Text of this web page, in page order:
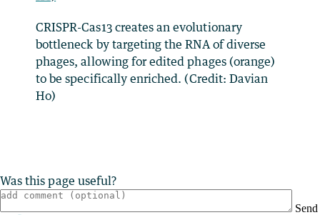
CRISPR-Cas13 creates an evolutionary
bottleneck by targeting the RNA of diverse
phages, allowing for edited phages (orange)
to be specifically enriched. (Credit: Davian
Ho)
Was this page useful?
Send